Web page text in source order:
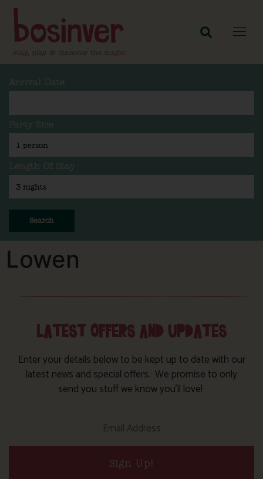
Arrival Date
Party Size
Length Of Stay
Search
Lowen
LATEST OFFERS AND UPDATES
Enter your details below to be kept up to date with our
latest news and special offers. We promise to only
send you stuff we know you’ll love!
Sign Up!